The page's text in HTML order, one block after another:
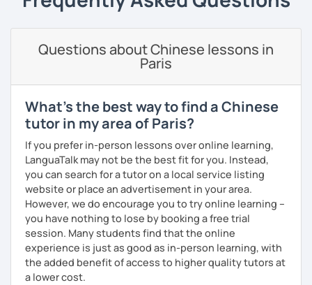
Spanish(especially for second-language learners)
Basic foundations (vocabulary reinforced
Intermediate:Transitioning into simple conversations
Pronunciation
Verb conjugation explained clearly and logically
When is a good time to start our lessons?
Anytime 😉
Where?
Anywhere with a stable Wi-Fi connection!
Please also feel free to check out my profile video.
See you soon! 🌷
· Be outgoing and like to interact with students. Create a
· Obtained a certificate of TESOL from Arizona State
University
Questions about Chinese lessons in
Paris
What's the best way to find a Chinese
tutor in my area of Paris?
If you prefer in-person lessons over online learning,
LanguaTalk may not be the best fit for you. Instead,
you can search for a tutor on a local service listing
website or place an advertisement in your area.
However, we do encourage you to try online learning –
you have nothing to lose by booking a free trial
session. Many students find that the online
experience is just as good as in-person learning, with
the added benefit of access to higher quality tutors at
a lower cost.